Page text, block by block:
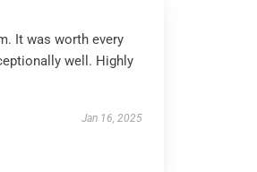
It was worth every
well. Highly
Jan 16, 2025